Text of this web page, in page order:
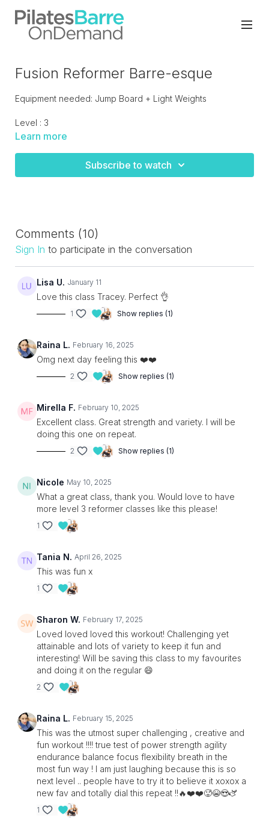
Fusion Reformer Barre-esque
Equipment needed: Jump Board + Light Weights
Level : 3
quickly. LIVE RECORDED
Learn more
Subscribe to watch
Comments (10)
Sign In to participate in the conversation
Lisa U. January 11
Love this class Tracey. Perfect 👌
1 Show replies (1)
Raina L. February 16, 2025
Omg next day feeling this ❤️❤️
2 Show replies (1)
Mirella F. February 10, 2025
Excellent class. Great strength and variety. I will be
doing this one on repeat.
2 Show replies (1)
Nicole May 10, 2025
What a great class, thank you. Would love to have
more level 3 reformer classes like this please!
1
Tania N. April 26, 2025
This was fun x
1
Sharon W. February 17, 2025
Loved loved loved this workout! Challenging yet
attainable and lots of variety to keep it fun and
interesting! Will be saving this class to my favourites
and doing it on the regular 😄
2
Raina L. February 15, 2025
This was the utmost super challenging , creative and
fun workout !!!! true test of power strength agility
endurance balance focus flexibility breath in the
most fun way ! I am just laughing because this is so
next level .. people have to try it to believe it xoxox a
new fav and totally dial this repeat !!🔥❤️❤️🥵😭😍🫏
1